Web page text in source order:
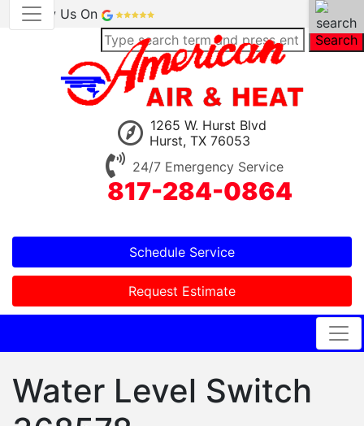
Review Us On
Search
1265 W. Hurst Blvd
Hurst, TX 76053
24/7 Emergency Service
817-284-0864
Schedule Service
Request Estimate
Water Level Switch